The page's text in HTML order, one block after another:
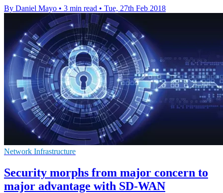
By Daniel Mayo • 3 min read • Tue, 27th Feb 2018
Network Infrastructure
Security morphs from major concern to
major advantage with SD-WAN